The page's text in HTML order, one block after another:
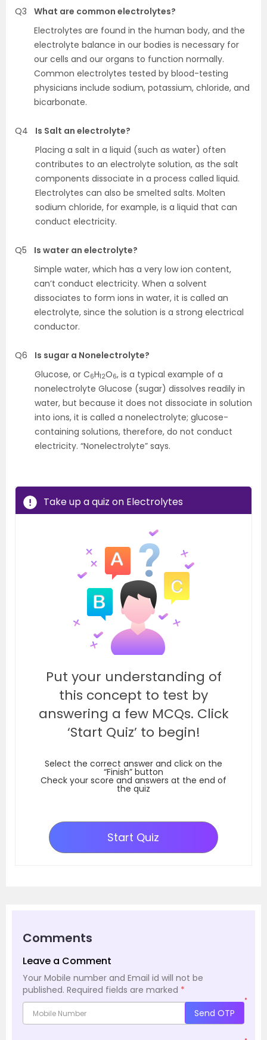
Q3
What are common electrolytes?
Electrolytes are found in the human body, and the
electrolyte balance in our bodies is necessary for
our cells and our organs to function normally.
Common electrolytes tested by blood-testing
physicians include sodium, potassium, chloride, and
bicarbonate.
Q4
Is Salt an electrolyte?
Placing a salt in a liquid (such as water) often
contributes to an electrolyte solution, as the salt
components dissociate in a process called liquid.
Electrolytes can also be smelted salts. Molten
sodium chloride, for example, is a liquid that can
conduct electricity.
Q5
Is water an electrolyte?
Simple water, which has a very low ion content,
can’t conduct electricity. When a solvent
dissociates to form ions in water, it is called an
electrolyte, since the solution is a strong electrical
conductor.
Q6
Is sugar a Nonelectrolyte?
Glucose, or C6H12O6, is a typical example of a
nonelectrolyte Glucose (sugar) dissolves readily in
water, but because it does not dissociate in solution
into ions, it is called a nonelectrolyte; glucose-
containing solutions, therefore, do not conduct
electricity. “Nonelectrolyte” says.
Take up a quiz on Electrolytes
Put your understanding of
this concept to test by
answering a few MCQs. Click
‘Start Quiz’ to begin!
Select the correct answer and click on the
“Finish” button
Check your score and answers at the end of
the quiz
Start Quiz
Comments
Leave a Comment
Your Mobile number and Email id will not be
published. Required fields are marked *
*
Send OTP